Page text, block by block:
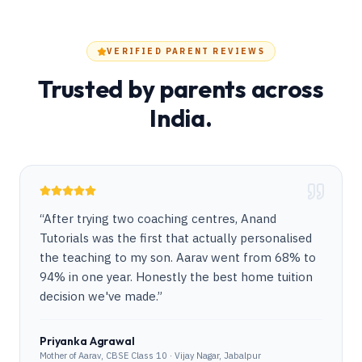
VERIFIED PARENT REVIEWS
Trusted by parents across
India.
“After trying two coaching centres, Anand
Tutorials was the first that actually personalised
the teaching to my son. Aarav went from 68% to
94% in one year. Honestly the best home tuition
decision we've made.”
Priyanka Agrawal
Mother of Aarav, CBSE Class 10 · Vijay Nagar, Jabalpur